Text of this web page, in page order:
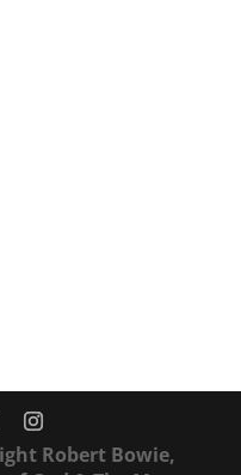
Robert Bowie,